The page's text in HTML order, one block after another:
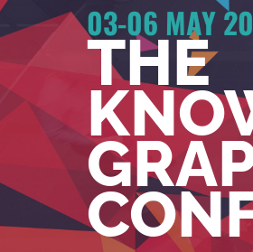
03-06 MAY
THE